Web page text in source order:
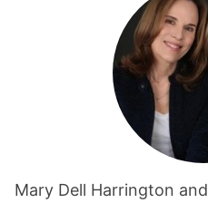
Mary Dell Harrington and